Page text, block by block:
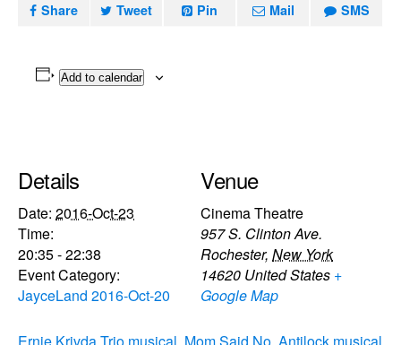
Share Tweet Pin Mail SMS
Add to calendar
Details
Date: 2016-Oct-23
Time:
20:35 - 22:38
Event Category:
JayceLand 2016-Oct-20
Venue
Cinema Theatre
957 S. Clinton Ave.
Rochester, New York
14620 United States +
Google Map